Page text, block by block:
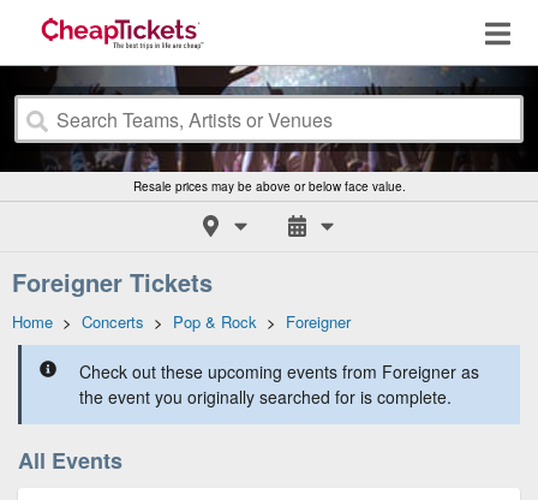
Resale prices may be above or below face value.
Foreigner Tickets
Home > Concerts > Pop & Rock > Foreigner
Check out these upcoming events from Foreigner as
the event you originally searched for is complete.
All Events